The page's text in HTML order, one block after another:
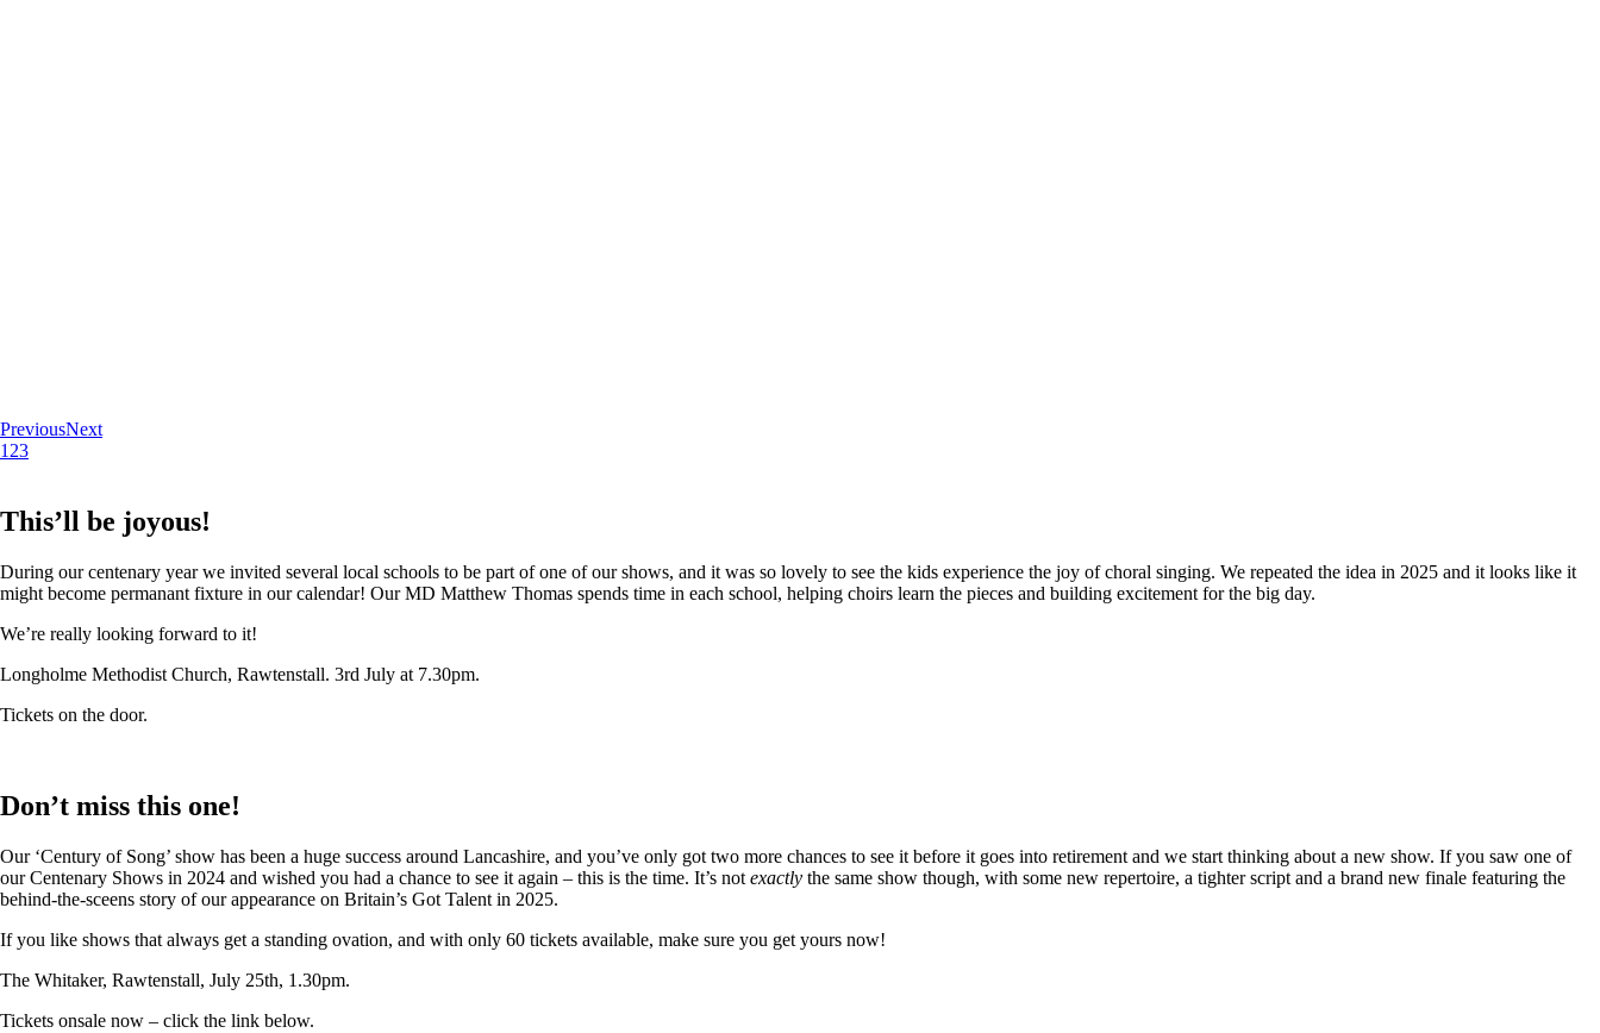
PreviousNext
1 23
This’ll be joyous!
During our centenary year we invited several local schools to be part of one of our shows, and it was so lovely to see the kids experience the joy of choral singing. We repeated the idea in 2025 and it looks like it
might become permanant fixture in our calendar! Our MD Matthew Thomas spends time in each school, helping choirs learn the pieces and building excitement for the big day.
We’re really looking forward to it!
Longholme Methodist Church, Rawtenstall. 3rd July at 7.30pm.
Tickets on the door.
Don’t miss this one!
Our ‘Century of Song’ show has been a huge success around Lancashire, and you’ve only got two more chances to see it before it goes into retirement and we start thinking about a new show. If you saw one of
our Centenary Shows in 2024 and wished you had a chance to see it again – this is the time. It’s not exactly the same show though, with some new repertoire, a tighter script and a brand new finale featuring the
behind-the-sceens story of our appearance on Britain’s Got Talent in 2025.
If you like shows that always get a standing ovation, and with only 60 tickets available, make sure you get yours now!
The Whitaker, Rawtenstall, July 25th, 1.30pm.
Tickets onsale now – click the link below.